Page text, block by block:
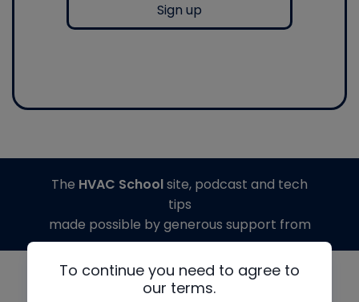
Sign up
To continue you need to agree to
our terms.
The HVAC Schoolsite, podcast and tech
tips
made possible by generous support from